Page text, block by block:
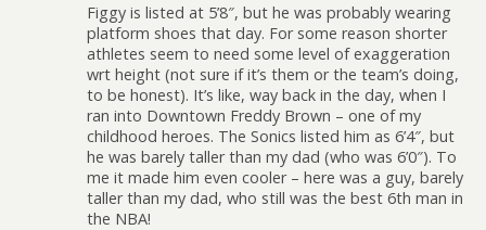
Figgy is listed at 5’8″, but he was probably wearing
platform shoes that day. For some reason shorter
athletes seem to need some level of exaggeration
wrt height (not sure if it’s them or the team’s doing,
to be honest). It’s like, way back in the day, when I
ran into Downtown Freddy Brown – one of my
childhood heroes. The Sonics listed him as 6’4″, but
he was barely taller than my dad (who was 6’0″). To
me it made him even cooler – here was a guy, barely
taller than my dad, who still was the best 6th man in
the NBA!